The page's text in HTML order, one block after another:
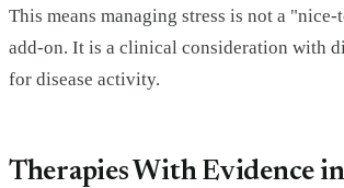
This means managing stress is not a
add-on. It is a clinical consideration with
for disease activity.
Therapies With Evidence